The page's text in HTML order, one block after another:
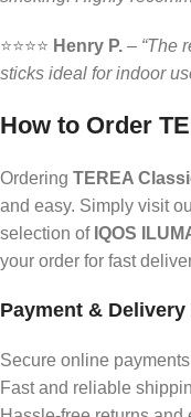
⭐️⭐️⭐️⭐️ Henry P. – “The
sticks ideal for indoor
How to Order
Ordering TEREA
and easy. Simply visit
selection of IQOS
your order for fast
Payment &
Secure online payments
Fast and reliable